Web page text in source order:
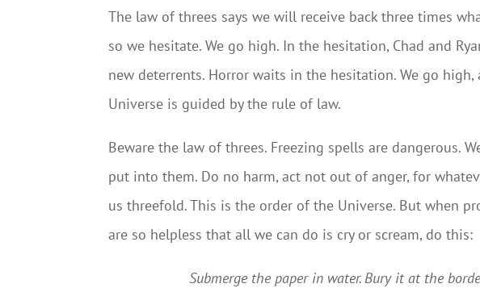
The law of threes says we will receive back three times
so we hesitate. We go high. In the hesitation, Chad and
new deterrents. Horror waits in the hesitation. We go
Universe is guided by the rule of law.
Beware the law of threes. Freezing spells are dangerous.
put into them. Do no harm, act not out of anger, for
us threefold. This is the order of the Universe. But when
are so helpless that all we can do is cry or scream, do this:
Submerge the paper in water. Bury it at the